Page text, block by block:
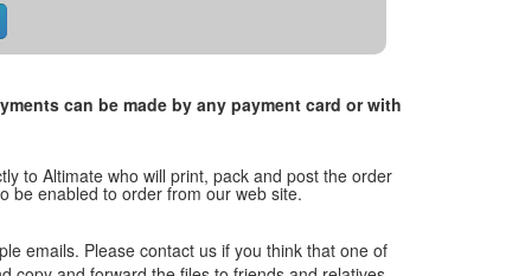
can be made by any payment card or with
to Altimate who will print, pack and post the order
be enabled to order from our web site.
emails. Please contact us if you think that one of